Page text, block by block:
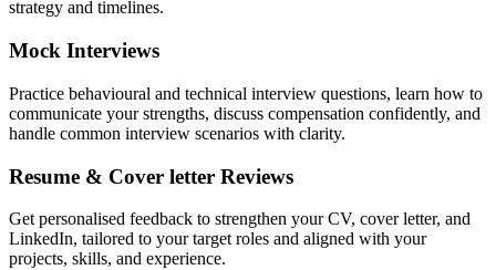
strategy and timelines.
Mock Interviews
Practice behavioural and technical interview questions, learn how to
communicate your strengths, discuss compensation confidently, and
handle common interview scenarios with clarity.
Resume & Cover letter Reviews
Get personalised feedback to strengthen your CV, cover letter, and
LinkedIn, tailored to your target roles and aligned with your
projects, skills, and experience.